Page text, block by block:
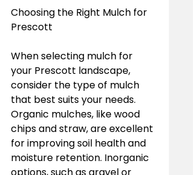
Choosing the Right Mulch for
Prescott
When selecting mulch for
your Prescott landscape,
consider the type of mulch
that best suits your needs.
Organic mulches, like wood
chips and straw, are excellent
for improving soil health and
moisture retention. Inorganic
options, such as gravel or